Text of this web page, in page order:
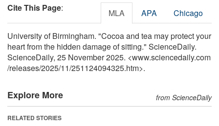
Cite This Page: MLA APA Chicago
University of Birmingham. "Cocoa and tea may protect your
heart from the hidden damage of sitting." ScienceDaily.
ScienceDaily, 25 November 2025. <www.sciencedaily.com
/releases/2025/11/251124094325.htm>.
Explore More from ScienceDaily
RELATED STORIES